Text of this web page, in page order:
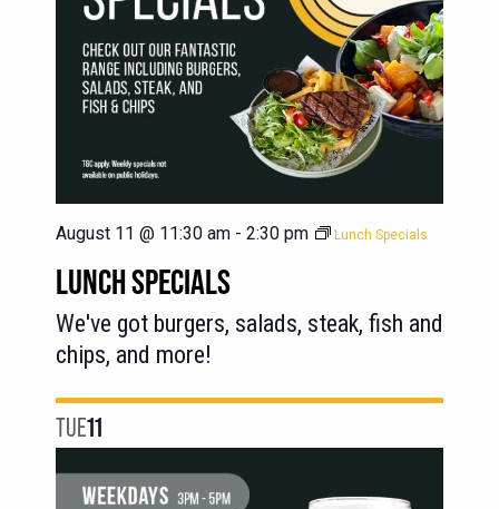
LUNCH SPECIALS
August 11 @ 11:30 am - 2:30 pm Lunch Specials
We've got burgers, salads, steak, fish and
chips, and more!
TUE11